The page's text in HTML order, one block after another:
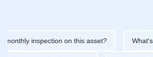
inspection on this asset? What's the